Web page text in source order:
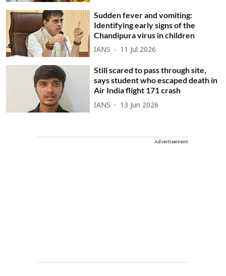
Sudden fever and vomiting:
Identifying early signs of the
Chandipura virus in children
IANS 11 Jul 2026
Still scared to pass through site,
says student who escaped death in
Air India flight 171 crash
IANS 13 Jun 2026
Advertisement